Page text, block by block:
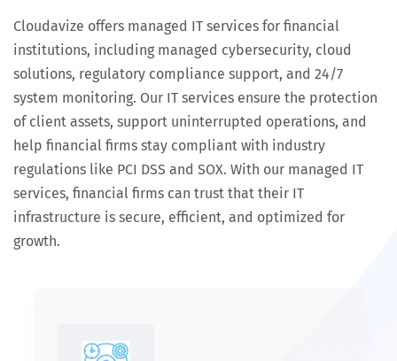
Cloudavize offers managed IT services for financial
institutions, including managed cybersecurity, cloud
solutions, regulatory compliance support, and 24/7
system monitoring. Our IT services ensure the protection
of client assets, support uninterrupted operations, and
help financial firms stay compliant with industry
regulations like PCI DSS and SOX. With our managed IT
services, financial firms can trust that their IT
infrastructure is secure, efficient, and optimized for
growth.